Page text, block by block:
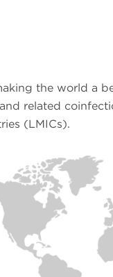
the world a
related
(LMICs).